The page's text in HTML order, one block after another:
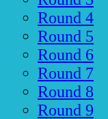
Round 4
Round 5
Round 6
Round 7
Round 8
Round 9